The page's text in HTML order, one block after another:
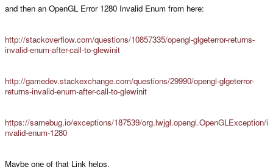
and then an OpenGL Error 1280 Invalid Enum from here:
http://stackoverflow.com/questions/10857335/opengl-glgeterror-returns-
invalid-enum-after-call-to-glewinit
http://gamedev.stackexchange.com/questions/29990/opengl-glgeterror-
returns-invalid-enum-after-call-to-glewinit
https://samebug.io/exceptions/187539/org.lwjgl.opengl.OpenGLException/i
nvalid-enum-1280
Maybe one of that Link helps.